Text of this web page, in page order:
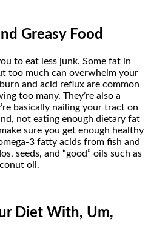
Greasy Food
to eat less junk. Some fat in
too much can overwhelm your
and acid reflux are common
too many. They’re also a
basically nailing your tract on
not eating enough dietary fat
sure you get enough healthy
3 fatty acids from fish and
seeds, and “good” oils such as
oil.
Diet With, Um,